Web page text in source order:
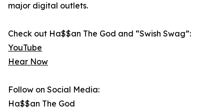
major digital outlets.
Check out Ha$$an The God and “Swish Swag”:
YouTube
Hear Now
Follow on Social Media:
Ha$$an The God